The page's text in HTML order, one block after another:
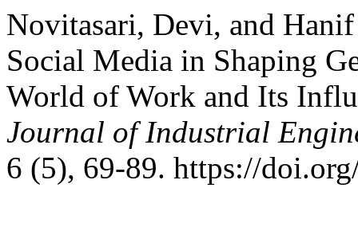
Novitasari, Devi, and
Social Media in Shaping
World of Work and Its
Journal of Industrial
6 (5), 69-89. https://